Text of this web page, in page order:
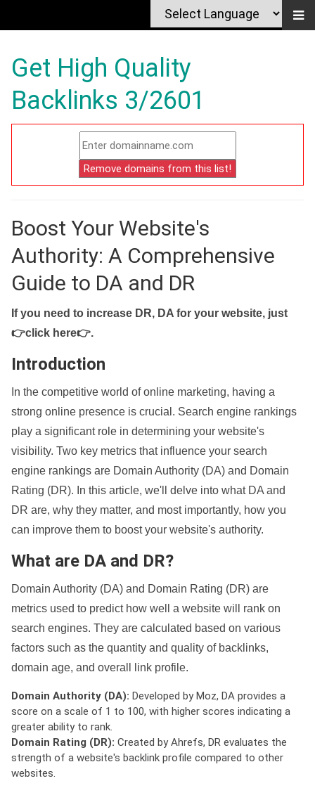
Get High Quality
Backlinks 3/2601
Boost Your Website's
Authority: A Comprehensive
Guide to DA and DR
If you need to increase DR, DA for your website, just
👉click here👉.
Introduction
In the competitive world of online marketing, having a
strong online presence is crucial. Search engine rankings
play a significant role in determining your website's
visibility. Two key metrics that influence your search
engine rankings are Domain Authority (DA) and Domain
Rating (DR). In this article, we'll delve into what DA and
DR are, why they matter, and most importantly, how you
can improve them to boost your website's authority.
What are DA and DR?
Domain Authority (DA) and Domain Rating (DR) are
metrics used to predict how well a website will rank on
search engines. They are calculated based on various
factors such as the quantity and quality of backlinks,
domain age, and overall link profile.
Domain Authority (DA): Developed by Moz, DA provides a
score on a scale of 1 to 100, with higher scores indicating a
greater ability to rank.
Domain Rating (DR): Created by Ahrefs, DR evaluates the
strength of a website's backlink profile compared to other
websites.